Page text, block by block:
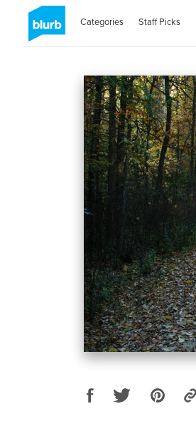
Categories Staff Picks